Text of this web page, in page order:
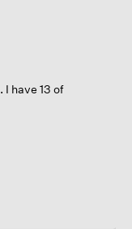
have 13 of